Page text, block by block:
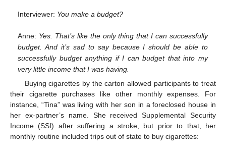
Interviewer: You make a budget?
Anne: Yes. That’s like the only thing that I can successfully
budget. And it’s sad to say because I should be able to
successfully budget anything if I can budget that into my
very little income that I was having.
Buying cigarettes by the carton allowed participants to treat
their cigarette purchases like other monthly expenses. For
instance, “Tina” was living with her son in a foreclosed house in
her ex-partner’s name. She received Supplemental Security
Income (SSI) after suffering a stroke, but prior to that, her
monthly routine included trips out of state to buy cigarettes: